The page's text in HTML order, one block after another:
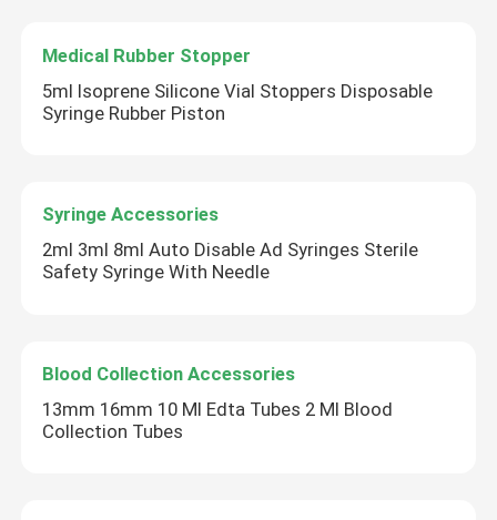
Urinary Catheter Accessories
Infusion Accessories
Medical Rubber Stopper
5ml Isoprene Silicone Vial Stoppers Disposable
Syringe Rubber Piston
Syringe Accessories
2ml 3ml 8ml Auto Disable Ad Syringes Sterile
Safety Syringe With Needle
Blood Collection Accessories
13mm 16mm 10 Ml Edta Tubes 2 Ml Blood
Collection Tubes